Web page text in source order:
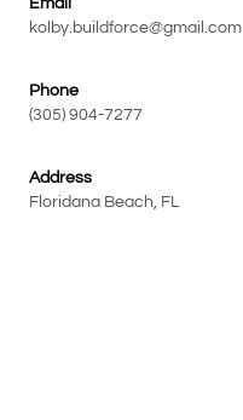
Email
kolby.buildforce@gmail.com
Phone
(305) 904-7277
Address
Floridana Beach, FL